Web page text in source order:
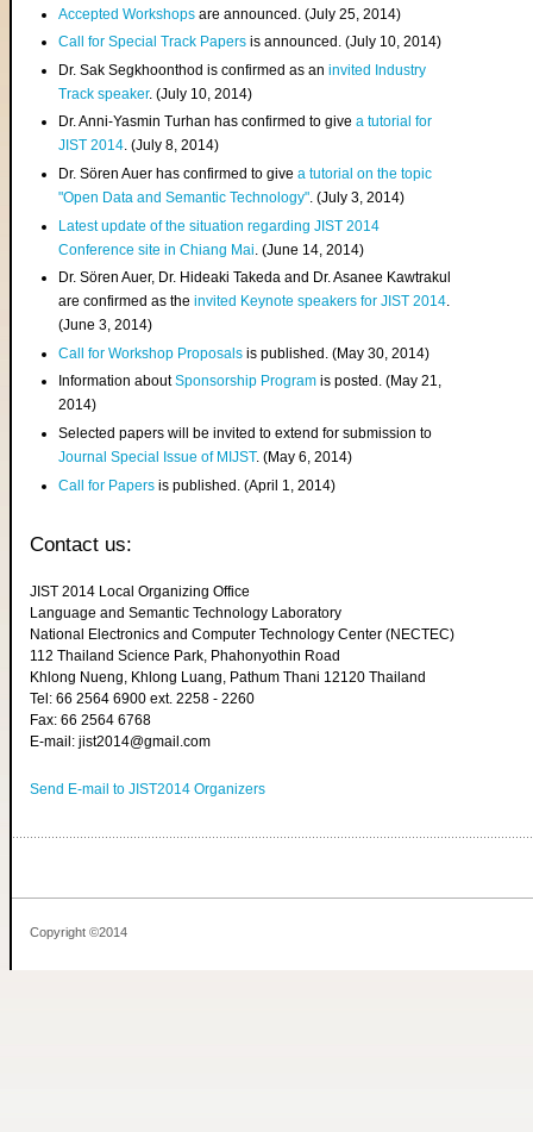
Accepted Workshops are announced. (July 25, 2014)
Call for Special Track Papers is announced. (July 10, 2014)
Dr. Sak Segkhoonthod is confirmed as aninvited Industry
Track speaker. (July 10, 2014)
Dr. Anni-Yasmin Turhan has confirmed to givea tutorial for
JIST 2014. (July 8, 2014)
Dr. Sören Auer has confirmed to givea tutorial on the topic
"Open Data and Semantic Technology". (July 3, 2014)
Latest update of the situation regarding JIST 2014
Conference site in Chiang Mai . (June 14, 2014)
Dr. Sören Auer, Dr. Hideaki Takeda and Dr. Asanee Kawtrakul
are confirmed as theinvited Keynote speakers for JIST 2014.
(June 3, 2014)
Call for Workshop Proposals is published. (May 30, 2014)
Information aboutSponsorship Program is posted. (May 21,
2014)
Selected papers will be invited to extend for submission to
Journal Special Issue of MIJST. (May 6, 2014)
Call for Papers is published. (April 1, 2014)
Contact us:
JIST 2014 Local Organizing Office
Language and Semantic Technology Laboratory
National Electronics and Computer Technology Center (NECTEC)
112 Thailand Science Park, Phahonyothin Road
Khlong Nueng, Khlong Luang, Pathum Thani 12120 Thailand
Tel: 66 2564 6900 ext. 2258 - 2260
Fax: 66 2564 6768
E-mail: jist2014@gmail.com
Send E-mail to JIST2014 Organizers
Copyright ©2014